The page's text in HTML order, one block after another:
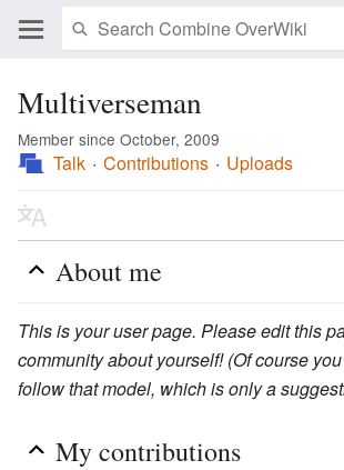
Multiverseman
Member since October, 2009
Talk Contributions Uploads
About me
This is your user page. Please edit this
community about yourself! (Of course
follow that model, which is only a
My contributions